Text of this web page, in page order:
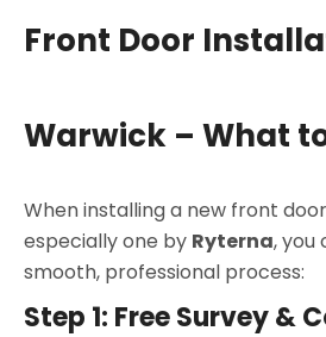
Front Door
Warwick – What
When installing a new front
especially one by Ryterna, you
smooth, professional process:
Step 1: Free Survey &